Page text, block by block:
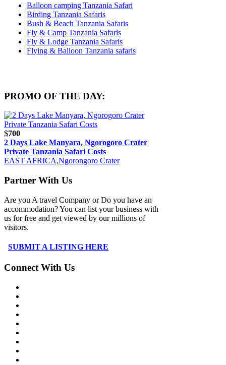
Balloon camping Tanzania Safari
Birding Tanzania Safaris
Bush & Beach Tanzania Safaris
Fly & Camp Tanzania Safaris
Fly & Lodge Tanzania Safaris
Flying & Balloon Tanzania safaris
PROMO OF THE DAY:
$700
2 Days Lake Manyara, Ngorogoro Crater
Private Tanzania Safari Costs
EAST AFRICA,Ngorongoro Crater
Partner With Us
Are you A travel Company or Do you have an
accommodation? You can list your business with
us for free and get viewed by our millions of
visitors.
SUBMIT A LISTING HERE
Connect With Us